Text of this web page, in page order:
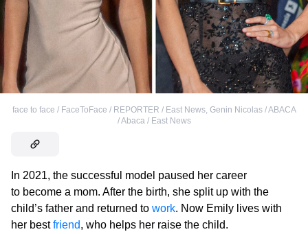
face to face / FaceToFace / REPORTER / East News, Genin Nicolas / ABACA
/ Abaca / East News
In 2021, the successful model paused her career
to become a mom. After the birth, she split up with the
child’s father and returned to work. Now Emily lives with
her bestfriend, who helps her raise the child.